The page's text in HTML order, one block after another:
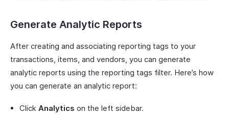
Generate Analytic Reports
After creating and associating reporting tags to your
transactions, items, and vendors, you can generate
analytic reports using the reporting tags filter. Here’s how
you can generate an analytic report:
Click Analytics on the left sidebar.